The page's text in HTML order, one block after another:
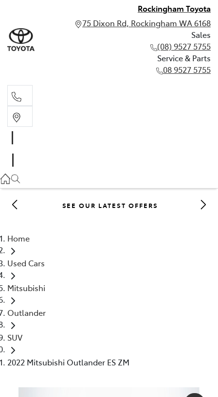
Rockingham Toyota
75 Dixon Rd, Rockingham WA 6168
Sales
(08) 9527 5755
Service & Parts
08 9527 5755
08 9527 5755
SEE OUR LATEST OFFERS
Home
Used Cars
Mitsubishi
Outlander
SUV
2022 Mitsubishi Outlander ES ZM